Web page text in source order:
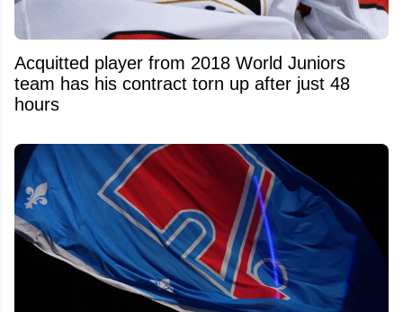
Acquitted player from 2018 World Juniors
team has his contract torn up after just 48
hours